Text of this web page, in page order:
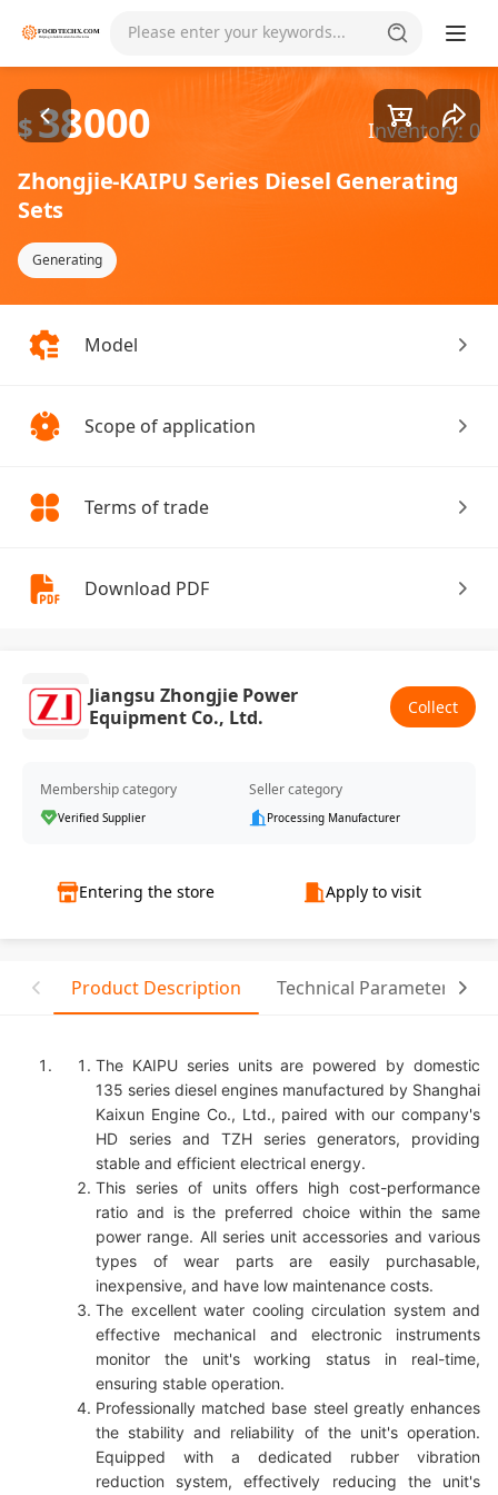
Please enter your keywords... Goods1/4
$38000 Inventory: 0
Zhongjie-KAIPU Series Diesel Generating
Sets
Generating
Model
Scope of application
Terms of trade
Download PDF
Jiangsu Zhongjie Power
Equipment Co., Ltd.
Collect
Membership category
Verified Supplier
Seller category
Processing Manufacturer
Entering the store Apply to visit
Product Description Technical Parameter
The KAIPU series units are powered by domestic
135 series diesel engines manufactured by Shanghai
Kaixun Engine Co., Ltd., paired with our company's
HD series and TZH series generators, providing
stable and efficient electrical energy.
This series of units offers high cost-performance
ratio and is the preferred choice within the same
power range. All series unit accessories and various
types of wear parts are easily purchasable,
inexpensive, and have low maintenance costs.
The excellent water cooling circulation system and
effective mechanical and electronic instruments
monitor the unit's working status in real-time,
ensuring stable operation.
Professionally matched base steel greatly enhances
the stability and reliability of the unit's operation.
Equipped with a dedicated rubber vibration
reduction system, effectively reducing the unit's